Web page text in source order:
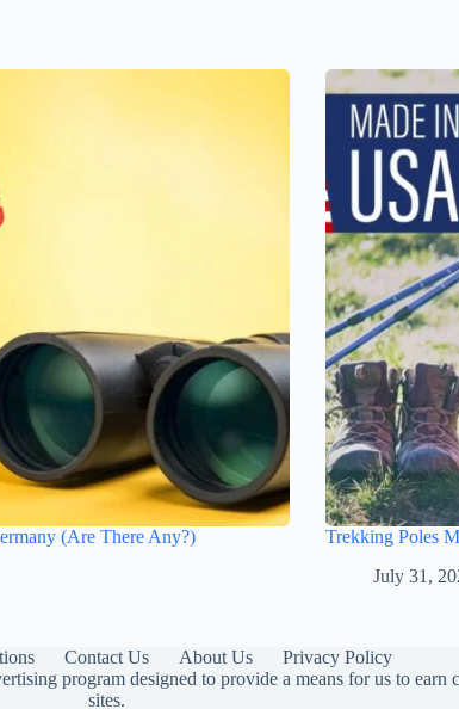
(Are There Any?)
Trekking Poles
July 31,
Contact Us About Us
Privacy Policy
program designed to provide a means for us to
sites.